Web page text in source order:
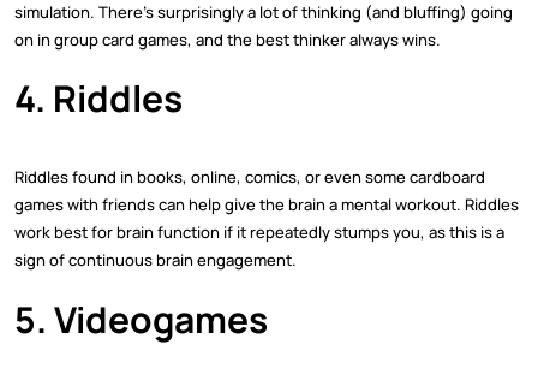
simulation. There's surprisingly a lot of thinking (and bluffing) going
on in group card games, and the best thinker always wins.
4. Riddles
Riddles found in books, online, comics, or even some cardboard
games with friends can help give the brain a mental workout. Riddles
work best for brain function if it repeatedly stumps you, as this is a
sign of continuous brain engagement.
5. Videogames